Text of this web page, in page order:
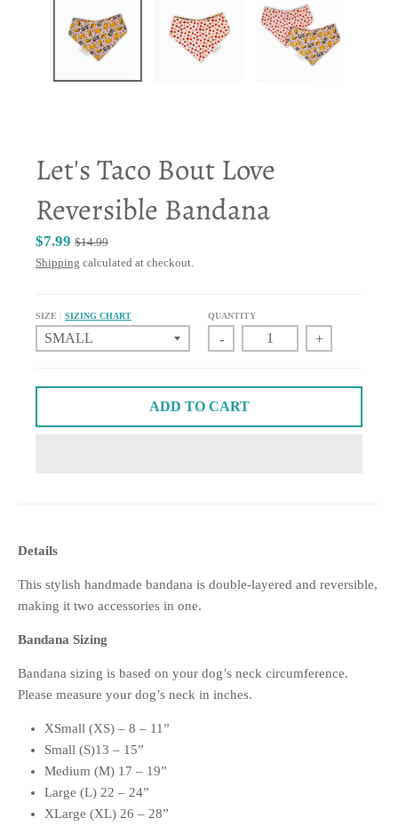
Let's Taco Bout Love
Reversible Bandana
$7.99 $14.99
Shipping calculated at checkout.
SIZE SIZING CHART QUANTITY
- +
ADD TO CART
Details
This stylish handmade bandana is double-layered and reversible,
making it two accessories in one.
Bandana Sizing
Bandana sizing is based on your dog’s neck circumference.
Please measure your dog’s neck in inches.
XSmall (XS) – 8 – 11”
Small (S)13 – 15”
Medium (M) 17 – 19”
Large (L) 22 – 24”
XLarge (XL) 26 – 28”